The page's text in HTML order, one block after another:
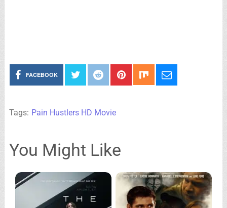
FACEBOOK
Tags: Pain Hustlers HD Movie
You Might Like